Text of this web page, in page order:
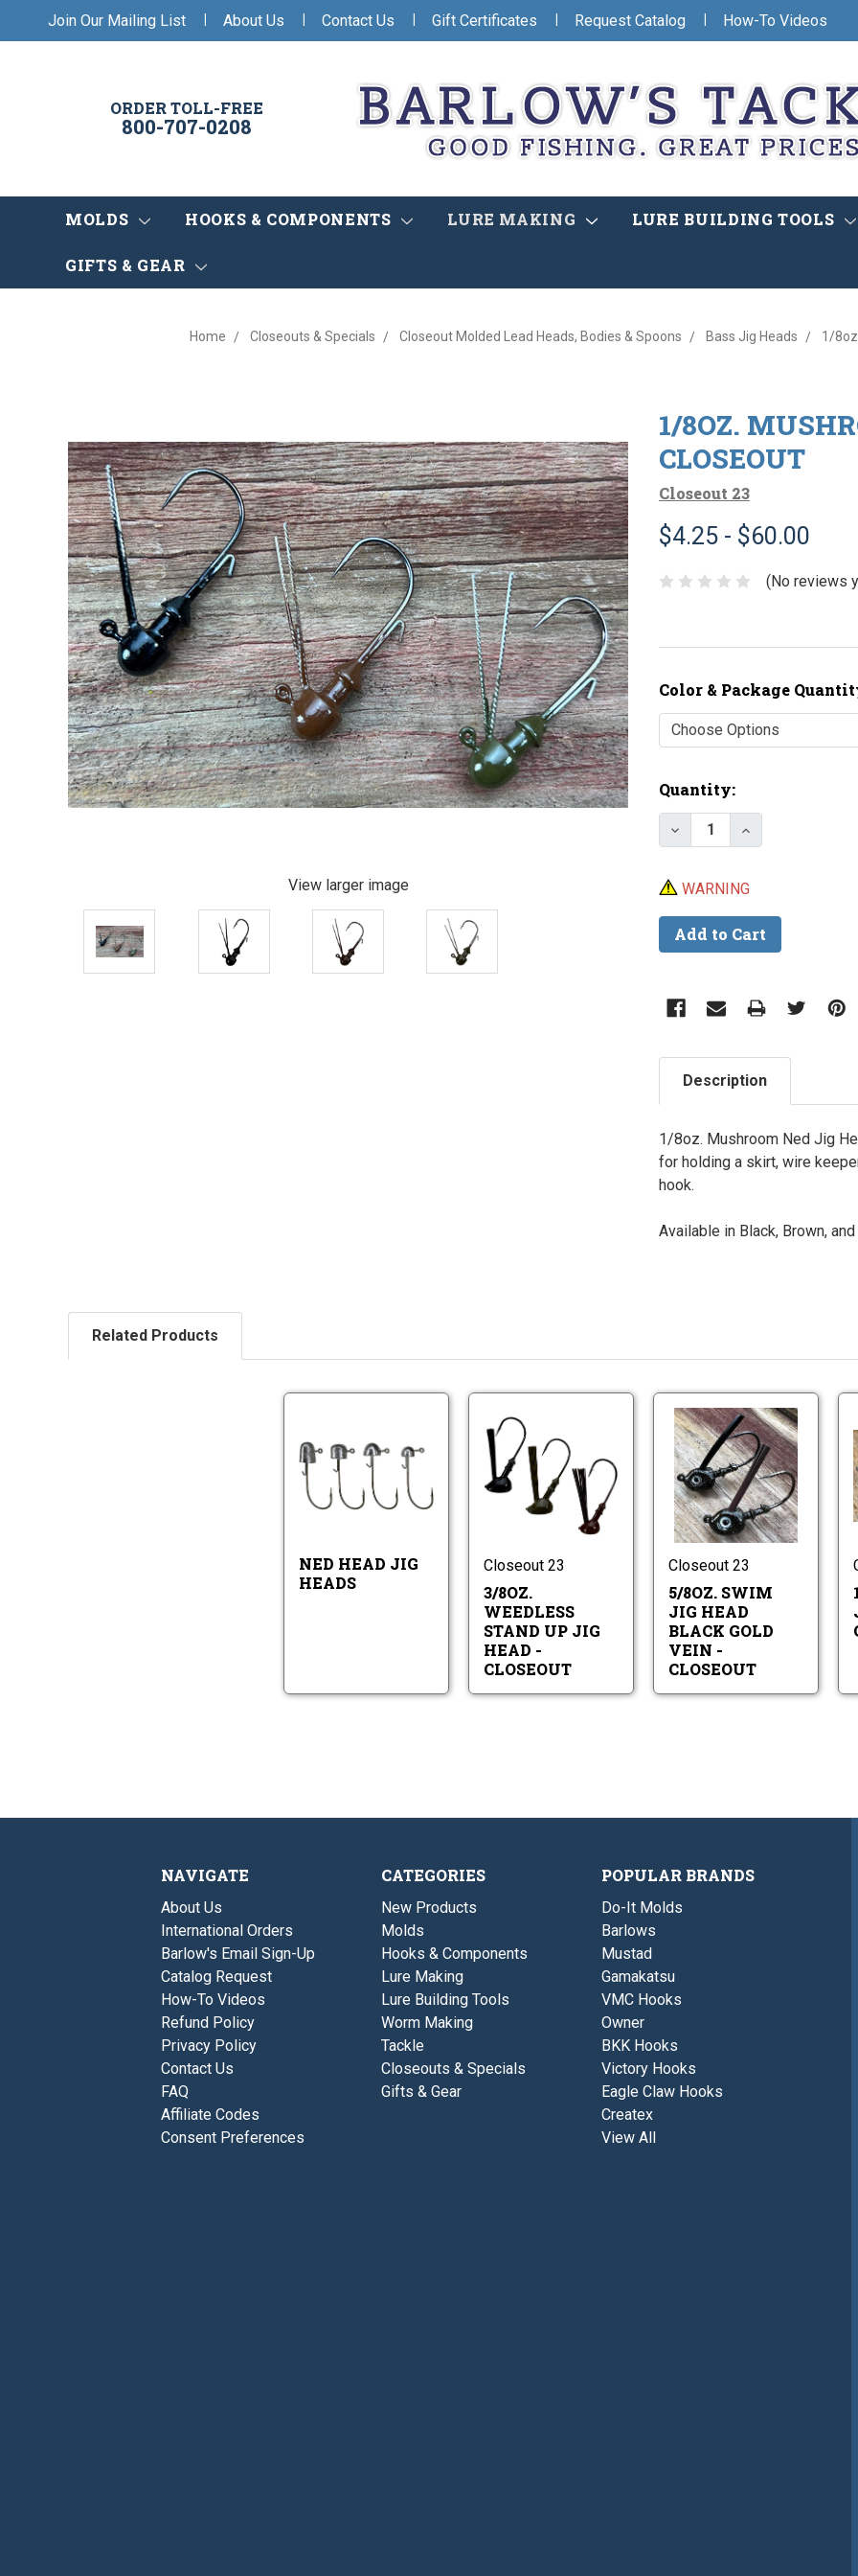
Join Our Mailing List | About Us | Contact Us | Gift Certificates | Request Catalog | How-To Videos
ORDER TOLL-FREE
800-707-0208
MOLDS HOOKS & COMPONENTS LURE MAKING LURE BUILDING TOOLS
GIFTS & GEAR
Home Closeouts & Specials Closeout Molded Lead Heads, Bodies & Spoons Bass Jig Heads 1/
1/8OZ.
CLOSEOUT
Closeout 23
$4.25 - $60.00
(No reviews
View larger image
Color & Package
Current
Stock:
Quantity:
Decrease Quantity of 1/
Increase
WARNING
Description
1/8oz. Mushroom Ned Jig
for holding a skirt, wire
hook.
Available in Black, Brown,
Related Products
Ned
Head
Jig
Heads
Ned
NED HEAD JIG
HEADS
Weedless
Stand
Up
Jig
Head
-
3/8oz.
Weedless
Stand
CLOSEOUT
Closeout 23
3/8OZ.
WEEDLESS
STAND UP JIG
HEAD -
CLOSEOUT
5/8oz.
Swim
Jig
Head
Black
Gold
Vein
5/8oz.
Swim
Jig
Head
Closeout 23
5/8OZ. SWIM
JIG HEAD
BLACK GOLD
VEIN -
CLOSEOUT
NAVIGATE
About Us
International Orders
Barlow's Email Sign-Up
Catalog Request
How-To Videos
Refund Policy
Privacy Policy
Contact Us
FAQ
Affiliate Codes
Consent Preferences
CATEGORIES
New Products
Molds
Hooks & Components
Lure Making
Lure Building Tools
Worm Making
Tackle
Closeouts & Specials
Gifts & Gear
POPULAR BRANDS
Do-It Molds
Barlows
Mustad
Gamakatsu
VMC Hooks
Owner
BKK Hooks
Victory Hooks
Eagle Claw Hooks
Createx
View All